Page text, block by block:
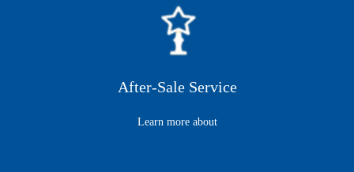
After-Sale Service
Learn more about